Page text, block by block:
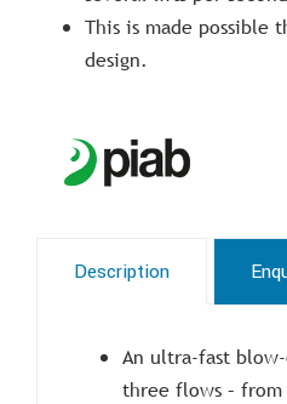
This is made possible
design.
Description
An ultra-fast
three flows –